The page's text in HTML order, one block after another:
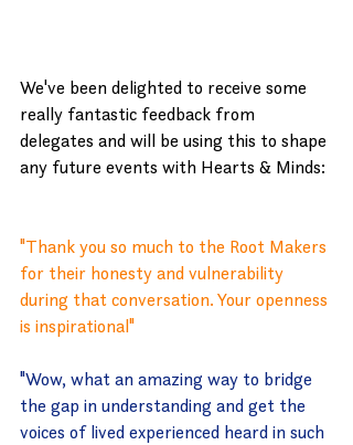
We've been delighted to receive some
really fantastic feedback from
delegates and will be using this to shape
any future events with Hearts & Minds:
"Thank you so much to the Root Makers
for their honesty and vulnerability
during that conversation. Your openness
is inspirational"
"Wow, what an amazing way to bridge
the gap in understanding and get the
voices of lived experienced heard in such